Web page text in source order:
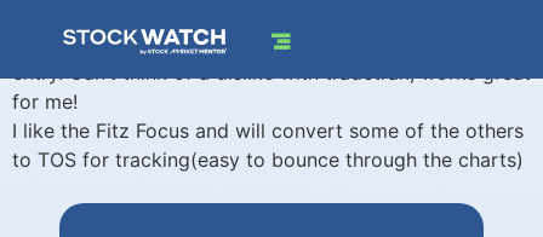
stop, position size, and potential reward target prior to
entry. Can’t think of a dislike with tradetrak, works great
for me!
I like the Fitz Focus and will convert some of the others
to TOS for tracking(easy to bounce through the charts)